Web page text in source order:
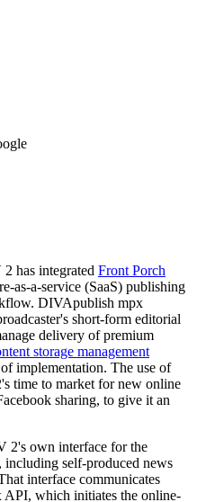
has integrated Front Porch
as-a-service (SaaS) publishing
DIVApublish mpx
short-form editorial
delivery of premium
storage management
implementation. The use of
time to market for new online
sharing, to give it an
2's own interface for the
self-produced news
interface communicates
which initiates the online-